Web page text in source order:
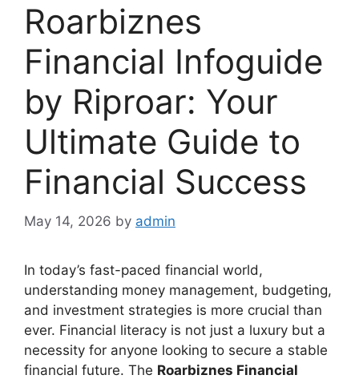
Roarbiznes
Financial Infoguide
by Riproar: Your
Ultimate Guide to
Financial Success
May 14, 2026 by admin
In today’s fast-paced financial world,
understanding money management, budgeting,
and investment strategies is more crucial than
ever. Financial literacy is not just a luxury but a
necessity for anyone looking to secure a stable
financial future. The Roarbiznes Financial